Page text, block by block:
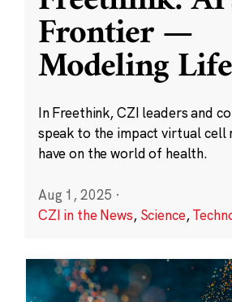
Frontier —
Modeling
In Freethink, CZI leaders and
speak to the impact virtual cell
have on the world of health.
Aug 1, 2025 ·
CZI in the News, Science,